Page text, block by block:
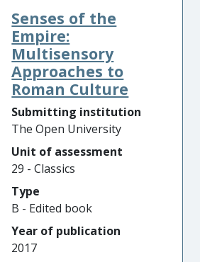
Senses of the
Empire:
Multisensory
Approaches to
Roman Culture
Submitting institution
The Open University
Unit of assessment
29 - Classics
Type
B - Edited book
Year of publication
2017